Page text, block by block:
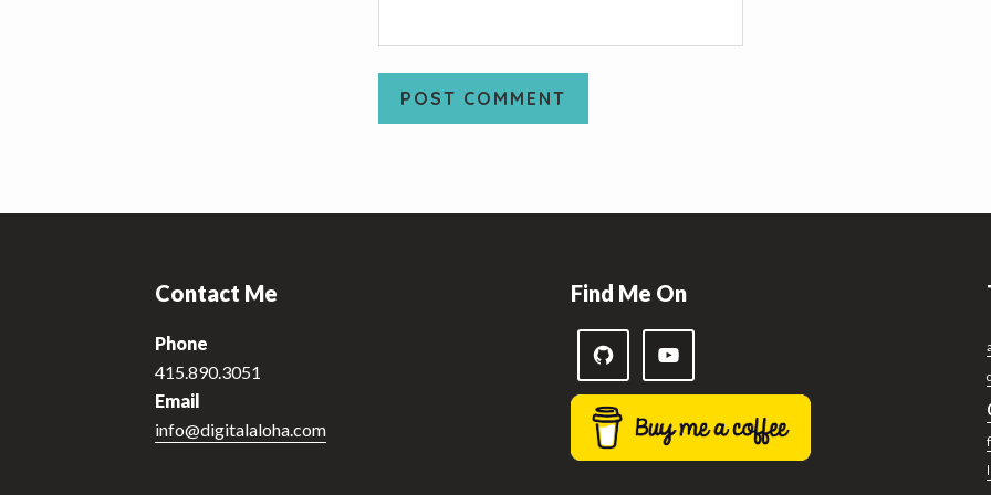
Contact Me
Phone
415.890.3051
Email
info@digitalaloha.com
Find Me On